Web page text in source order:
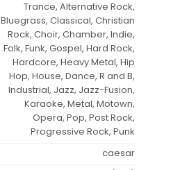
Trance, Alternative Rock,
Bluegrass, Classical, Christian
Rock, Choir, Chamber, Indie,
Folk, Funk, Gospel, Hard Rock,
Hardcore, Heavy Metal, Hip
Hop, House, Dance, R and B,
Industrial, Jazz, Jazz-Fusion,
Karaoke, Metal, Motown,
Opera, Pop, Post Rock,
Progressive Rock, Punk
caesar